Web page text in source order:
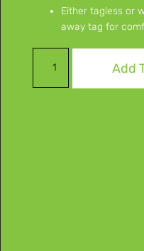
Either tagless or
away tag for
Add